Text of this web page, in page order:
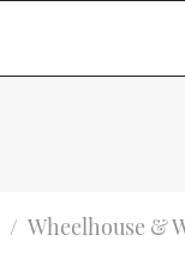
BOATS
Wheelhouse &